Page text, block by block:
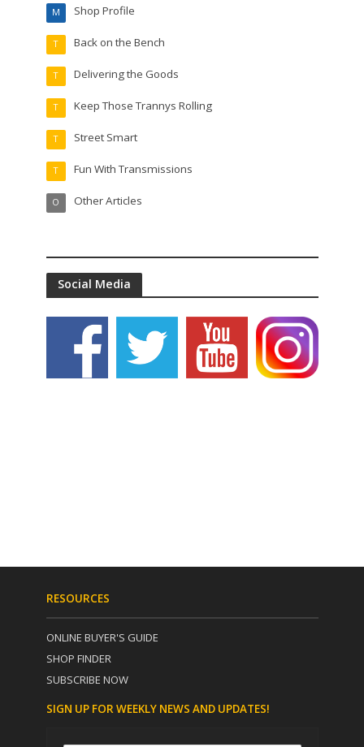
Shop Profile
M
Back on the Bench
T
Delivering the Goods
T
Keep Those Trannys Rolling
T
Street Smart
T
Fun With Transmissions
T
Other Articles
O
Social Media
RESOURCES
ONLINE BUYER'S GUIDE
SHOP FINDER
SUBSCRIBE NOW
SIGN UP FOR WEEKLY NEWS AND UPDATES!